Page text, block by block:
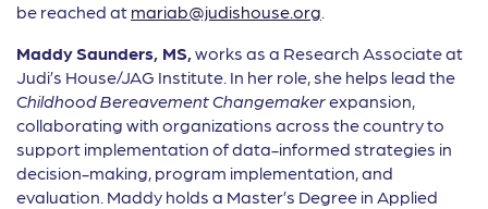
be reached at mariab@judishouse.org.
MaddySaunders, MS,works as a Research Associate at
Judi’s House/JAG Institute. In her role, she helps lead the
Childhood Bereavement Changemakerexpansion,
collaborating with organizations across the country to
support implementation of data-informed strategies in
decision-making, program implementation, and
evaluation. Maddy holds a Master’s Degree in Applied